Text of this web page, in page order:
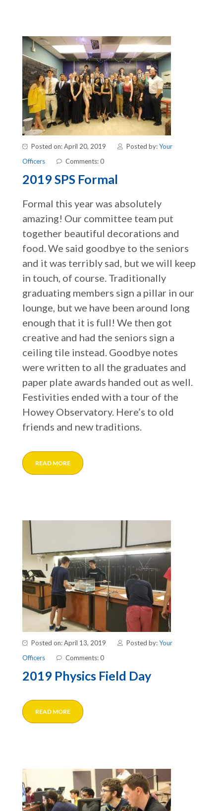
Posted on: April 20, 2019 Posted by:Your
Officers
Comments: 0
2019 SPS Formal
Formal this year was absolutely
amazing! Our committee team put
together beautiful decorations and
food. We said goodbye to the seniors
and it was terribly sad, but we will keep
in touch, of course. Traditionally
graduating members sign a pillar in our
lounge, but we have been around long
enough that it is full! We then got
creative and had the seniors sign a
ceiling tile instead. Goodbye notes
were written to all the graduates and
paper plate awards handed out as well.
Festivities ended with a tour of the
Howey Observatory. Here’s to old
friends and new traditions.
READ MORE
Posted on: April 13, 2019 Posted by:Your
Officers
Comments: 0
2019 Physics Field Day
READ MORE